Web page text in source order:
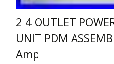
2 4 OUTLET
UNIT PDM
Amp